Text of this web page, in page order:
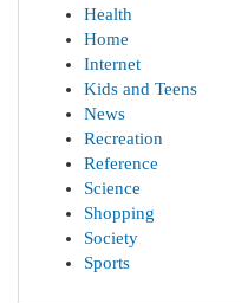
Health
Home
Internet
Kids and Teens
News
Recreation
Reference
Science
Shopping
Society
Sports